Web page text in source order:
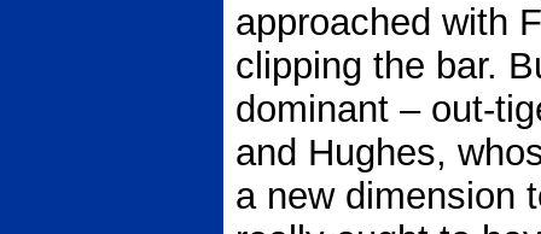
approached with
clipping the bar.
dominant – out-
and Hughes,
a new dimension